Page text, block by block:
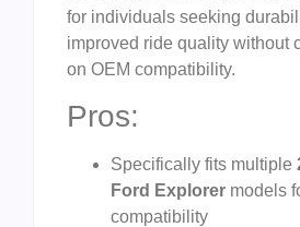
for individuals seeking
improved ride quality without
on OEM compatibility.
Pros:
Specifically fits multiple
Ford Explorer models
compatibility